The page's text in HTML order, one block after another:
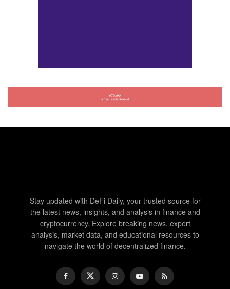
Stay updated with DeFi Daily, your trusted source for
the latest news, insights, and analysis in finance and
cryptocurrency. Explore breaking news, expert
analysis, market data, and educational resources to
navigate the world of decentralized finance.